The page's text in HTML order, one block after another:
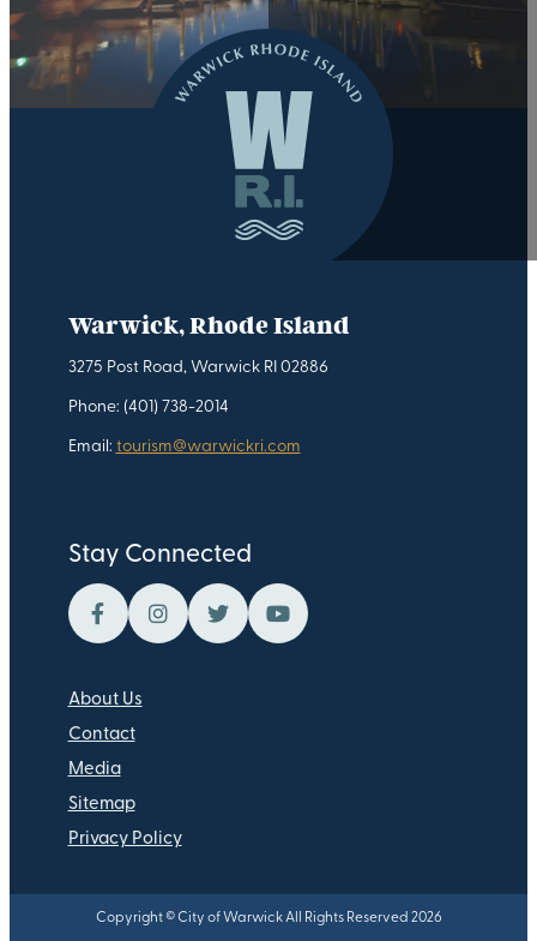
Warwick, Rhode Island
3275 Post Road, Warwick RI 02886
Phone: (401) 738-2014
Email: tourism@warwickri.com
Stay Connected
About Us
Contact
Media
Sitemap
Privacy Policy
Copyright © City of Warwick All Rights Reserved 2026